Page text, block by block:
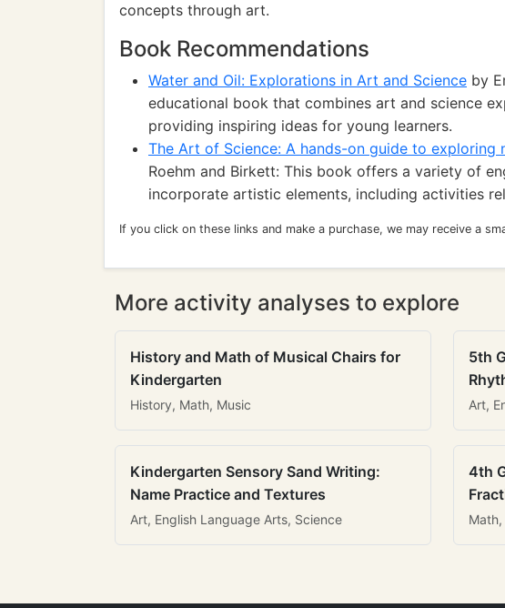
concepts through art.
Book Recommendations
Water and Oil: Explorations in Art and Science by
educational book that combines art and science
providing inspiring ideas for young learners.
The Art of Science: A hands-on guide to exploring
Roehm and Birkett: This book offers a variety of
incorporate artistic elements, including activities
If you click on these links and make a purchase, we may receive a
More activity analyses to explore
History and Math of Musical Chairs for
Kindergarten
History, Math, Music
5th
Art,
Kindergarten Sensory Sand Writing:
Name Practice and Textures
Art, English Language Arts, Science
4th